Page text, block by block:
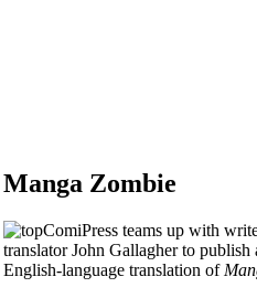
Manga Zombie
ComiPress teams up with
translator John Gallagher to
English-language translation of